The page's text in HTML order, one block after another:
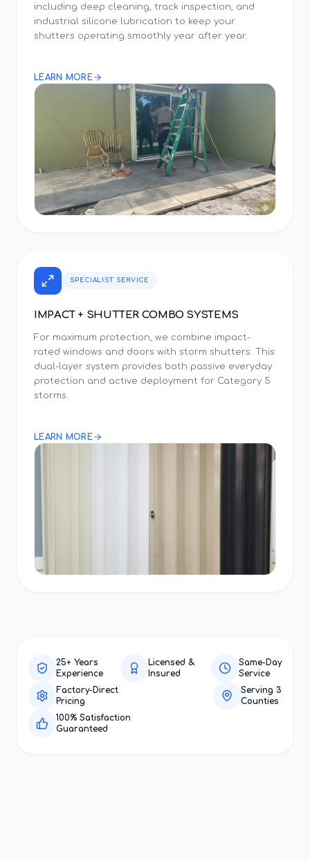
including deep cleaning, track inspection, and
industrial silicone lubrication to keep your
shutters operating smoothly year after year.
LEARN MORE
SPECIALIST SERVICE
IMPACT + SHUTTER COMBO SYSTEMS
For maximum protection, we combine impact-
rated windows and doors with storm shutters. This
dual-layer system provides both passive everyday
protection and active deployment for Category 5
storms.
LEARN MORE
25+ Years
Experience
Licensed &
Insured
Same-Day
Service
Factory-Direct
Pricing
Serving 3
Counties
100% Satisfaction
Guaranteed